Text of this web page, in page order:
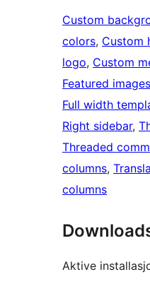
Custom
colors, Custom
logo, Custom
Featured images
Full width
Right sidebar,
Threaded
columns,
columns
Aktive